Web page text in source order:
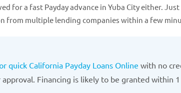
for a fast Payday advance in Yuba City either.
from multiple lending companies within a few
quick California Payday Loans Online with no
Financing is likely to be granted within 1